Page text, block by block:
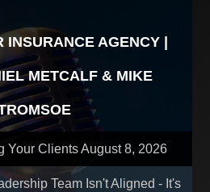
AGENCY |
METCALF & MIKE
Your ClientsAugust 8, 2026
Team Isn't Aligned - It's